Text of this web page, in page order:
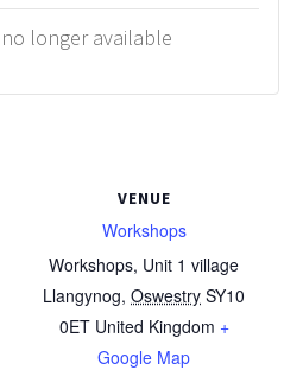
VENUE
Workshops
Workshops, Unit 1 village
Llangynog, Oswestry SY10
0ET United Kingdom +
Google Map
longer available